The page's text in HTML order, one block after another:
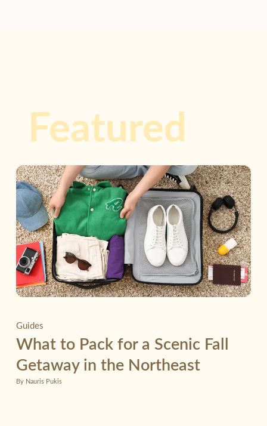
Featured
Guides
What to Pack for a Scenic Fall
Getaway in the Northeast
By Nauris Pukis